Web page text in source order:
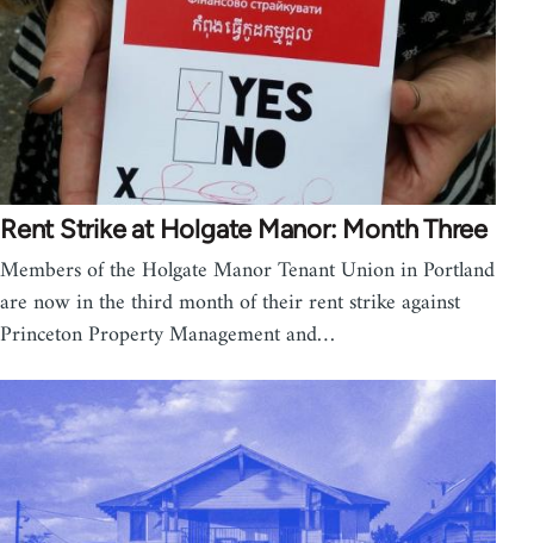
Rent Strike at Holgate Manor: Month Three
Members of the Holgate Manor Tenant Union in Portland
are now in the third month of their rent strike against
Princeton Property Management and…